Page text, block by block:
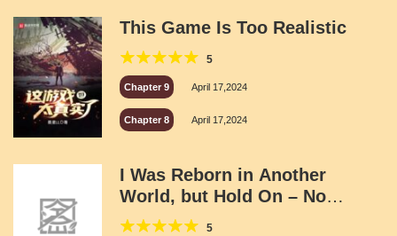
This Game Is Too Realistic
5
Chapter 9 April 17,2024
Chapter 8 April 17,2024
I Was Reborn in Another
World, but Hold On – No
Parents? Was I Abandoned?
5